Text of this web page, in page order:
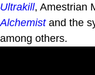
Ultrakill, Amestrian
Alchemistand the
among others.